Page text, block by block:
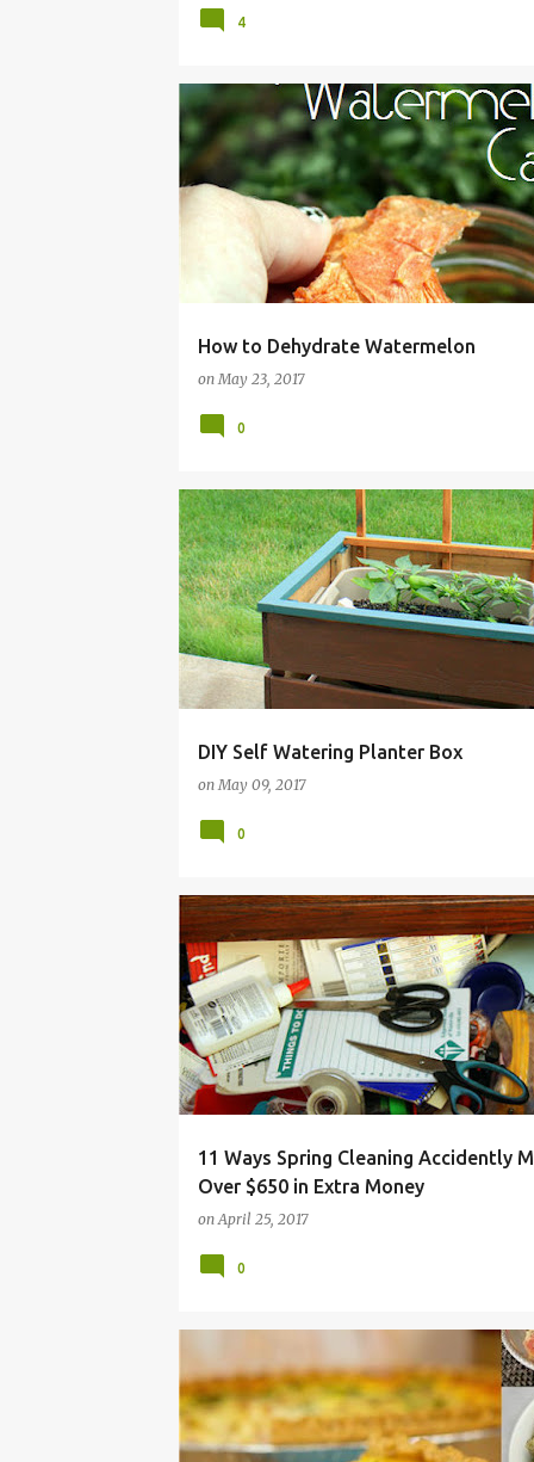
4
How to Dehydrate Watermelon
onMay 23, 2017
CANDY CANNING DEHYDRATE
0
DIY Self Watering Planter Box
onMay 09, 2017
BOX BUDGET DIY FRUGAL GARDEN
0
11 Ways Spring Cleaning Accidently
Over $650 in Extra Money
onApril 25, 2017
CLEAN CLEANING CLUTTER DECLUTTER
0
BUDGET CHEAP EASY FRUGAL HAM